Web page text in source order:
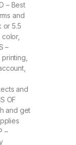
– Best
and
or 5.5
color,
–
and
OF
and get
–